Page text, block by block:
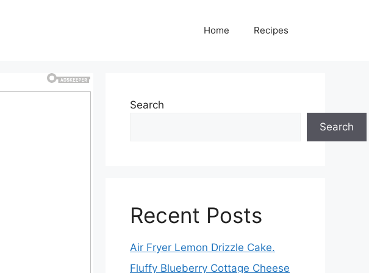
Home Recipes
Search
Search
Recent Posts
Air Fryer Lemon Drizzle Cake.
Fluffy Blueberry Cottage Cheese